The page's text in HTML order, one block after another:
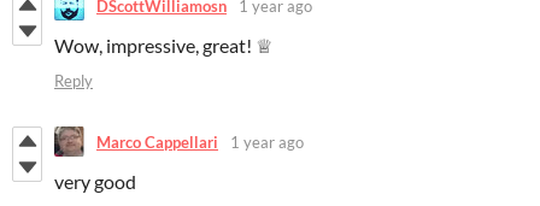
DScottWilliamosn 1 year ago
Wow, impressive, great! ♕
Reply
Marco Cappellari 1 year ago
very good